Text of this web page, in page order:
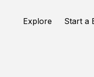
Explore Start a